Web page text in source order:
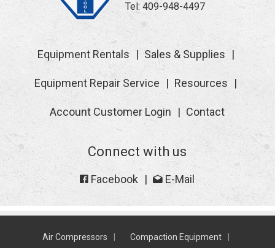
Tel:409-948-4497
Equipment Rentals Sales & Supplies
Equipment Repair Service Resources
Account Customer Login Contact
Connect with us
Facebook E-Mail
Air Compressors Compaction Equipment